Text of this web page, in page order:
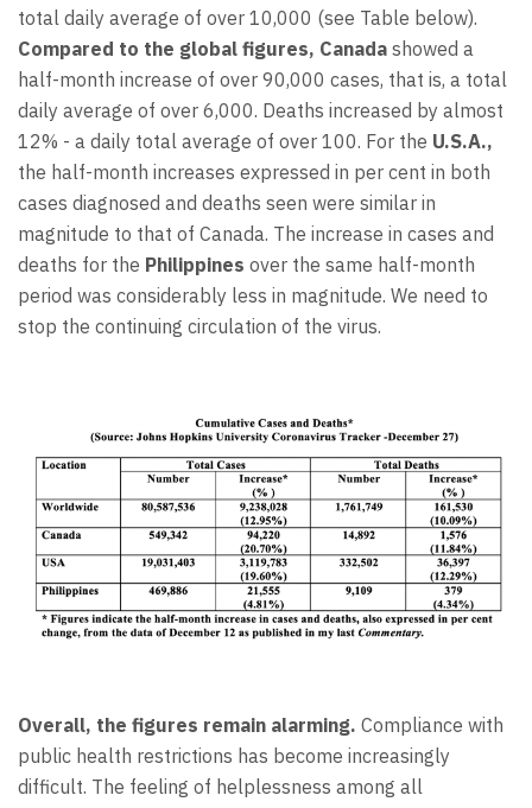
total daily average of over 10,000 (see Table below).
Compared to the global figures, Canada showed a
half-month increase of over 90,000 cases, that is, a total
daily average of over 6,000. Deaths increased by almost
12% - a daily total average of over 100. For the U.S.A.,
the half-month increases expressed in per cent in both
cases diagnosed and deaths seen were similar in
magnitude to that of Canada. The increase in cases and
deaths for the Philippines over the same half-month
period was considerably less in magnitude. We need to
stop the continuing circulation of the virus.
Overall, the figures remain alarming. Compliance with
public health restrictions has become increasingly
difficult. The feeling of helplessness among all